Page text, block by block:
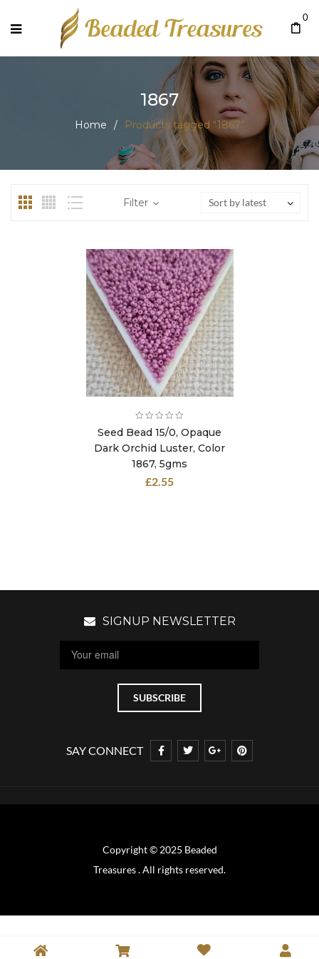
0
1867
Home / Products tagged “1867”
Filter Sort by latest
Seed Bead 15/0, Opaque
Dark Orchid Luster, Color
1867, 5gms
£2.55
SIGNUP NEWSLETTER
SAY CONNECT
Copyright © 2025 Beaded
Treasures . All rights reserved.